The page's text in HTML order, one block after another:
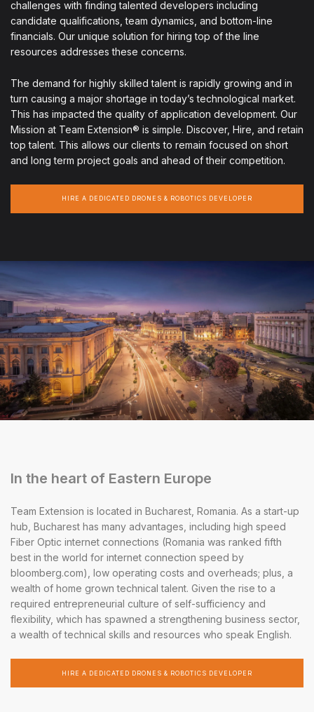
challenges with finding talented developers including
candidate qualifications, team dynamics, and bottom-line
financials. Our unique solution for hiring top of the line
resources addresses these concerns.
The demand for highly skilled talent is rapidly growing and in
turn causing a major shortage in today’s technological market.
This has impacted the quality of application development. Our
Mission at Team Extension® is simple. Discover, Hire, and retain
top talent. This allows our clients to remain focused on short
and long term project goals and ahead of their competition.
HIRE A DEDICATED DRONES & ROBOTICS DEVELOPER
In the heart of Eastern Europe
Team Extension is located in Bucharest, Romania. As a start-up
hub, Bucharest has many advantages, including high speed
Fiber Optic internet connections (Romania was ranked fifth
best in the world for internet connection speed by
bloomberg.com), low operating costs and overheads; plus, a
wealth of home grown technical talent. Given the rise to a
required entrepreneurial culture of self-sufficiency and
flexibility, which has spawned a strengthening business sector,
a wealth of technical skills and resources who speak English.
HIRE A DEDICATED DRONES & ROBOTICS DEVELOPER